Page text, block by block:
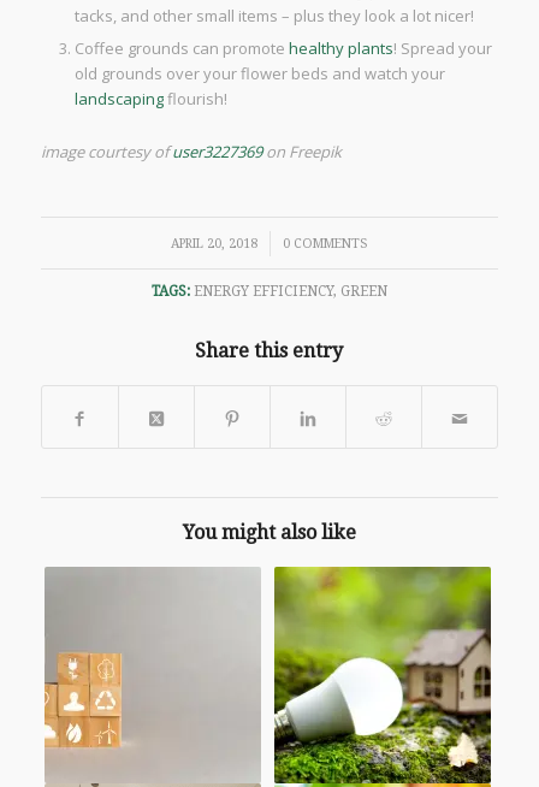
tacks, and other small items – plus they look a lot nicer!
Coffee grounds can promote healthy plants! Spread your
old grounds over your flower beds and watch your
landscapingflourish!
image courtesy ofuser3227369on Freepik
APRIL 20, 2018
/ 0 COMMENTS
TAGS: ENERGY EFFICIENCY, GREEN
Share this entry
You might also like